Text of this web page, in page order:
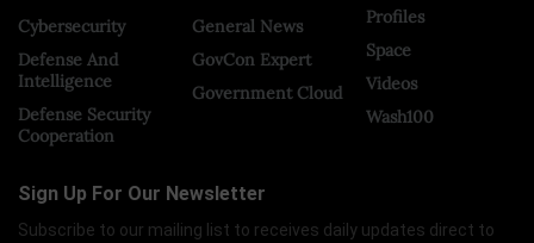
Cybersecurity
Defense And
Intelligence
Defense Security
Cooperation
General News
GovCon Expert
Government Cloud
Profiles
Space
Videos
Wash100
Sign Up For Our Newsletter
Subscribe to our mailing list to receives daily updates direct to